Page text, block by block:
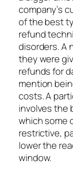
company’s
of the best
refund
disorders. A
they were
refunds for
mention
costs. A
involves the
which some
restrictive,
lower the
window.